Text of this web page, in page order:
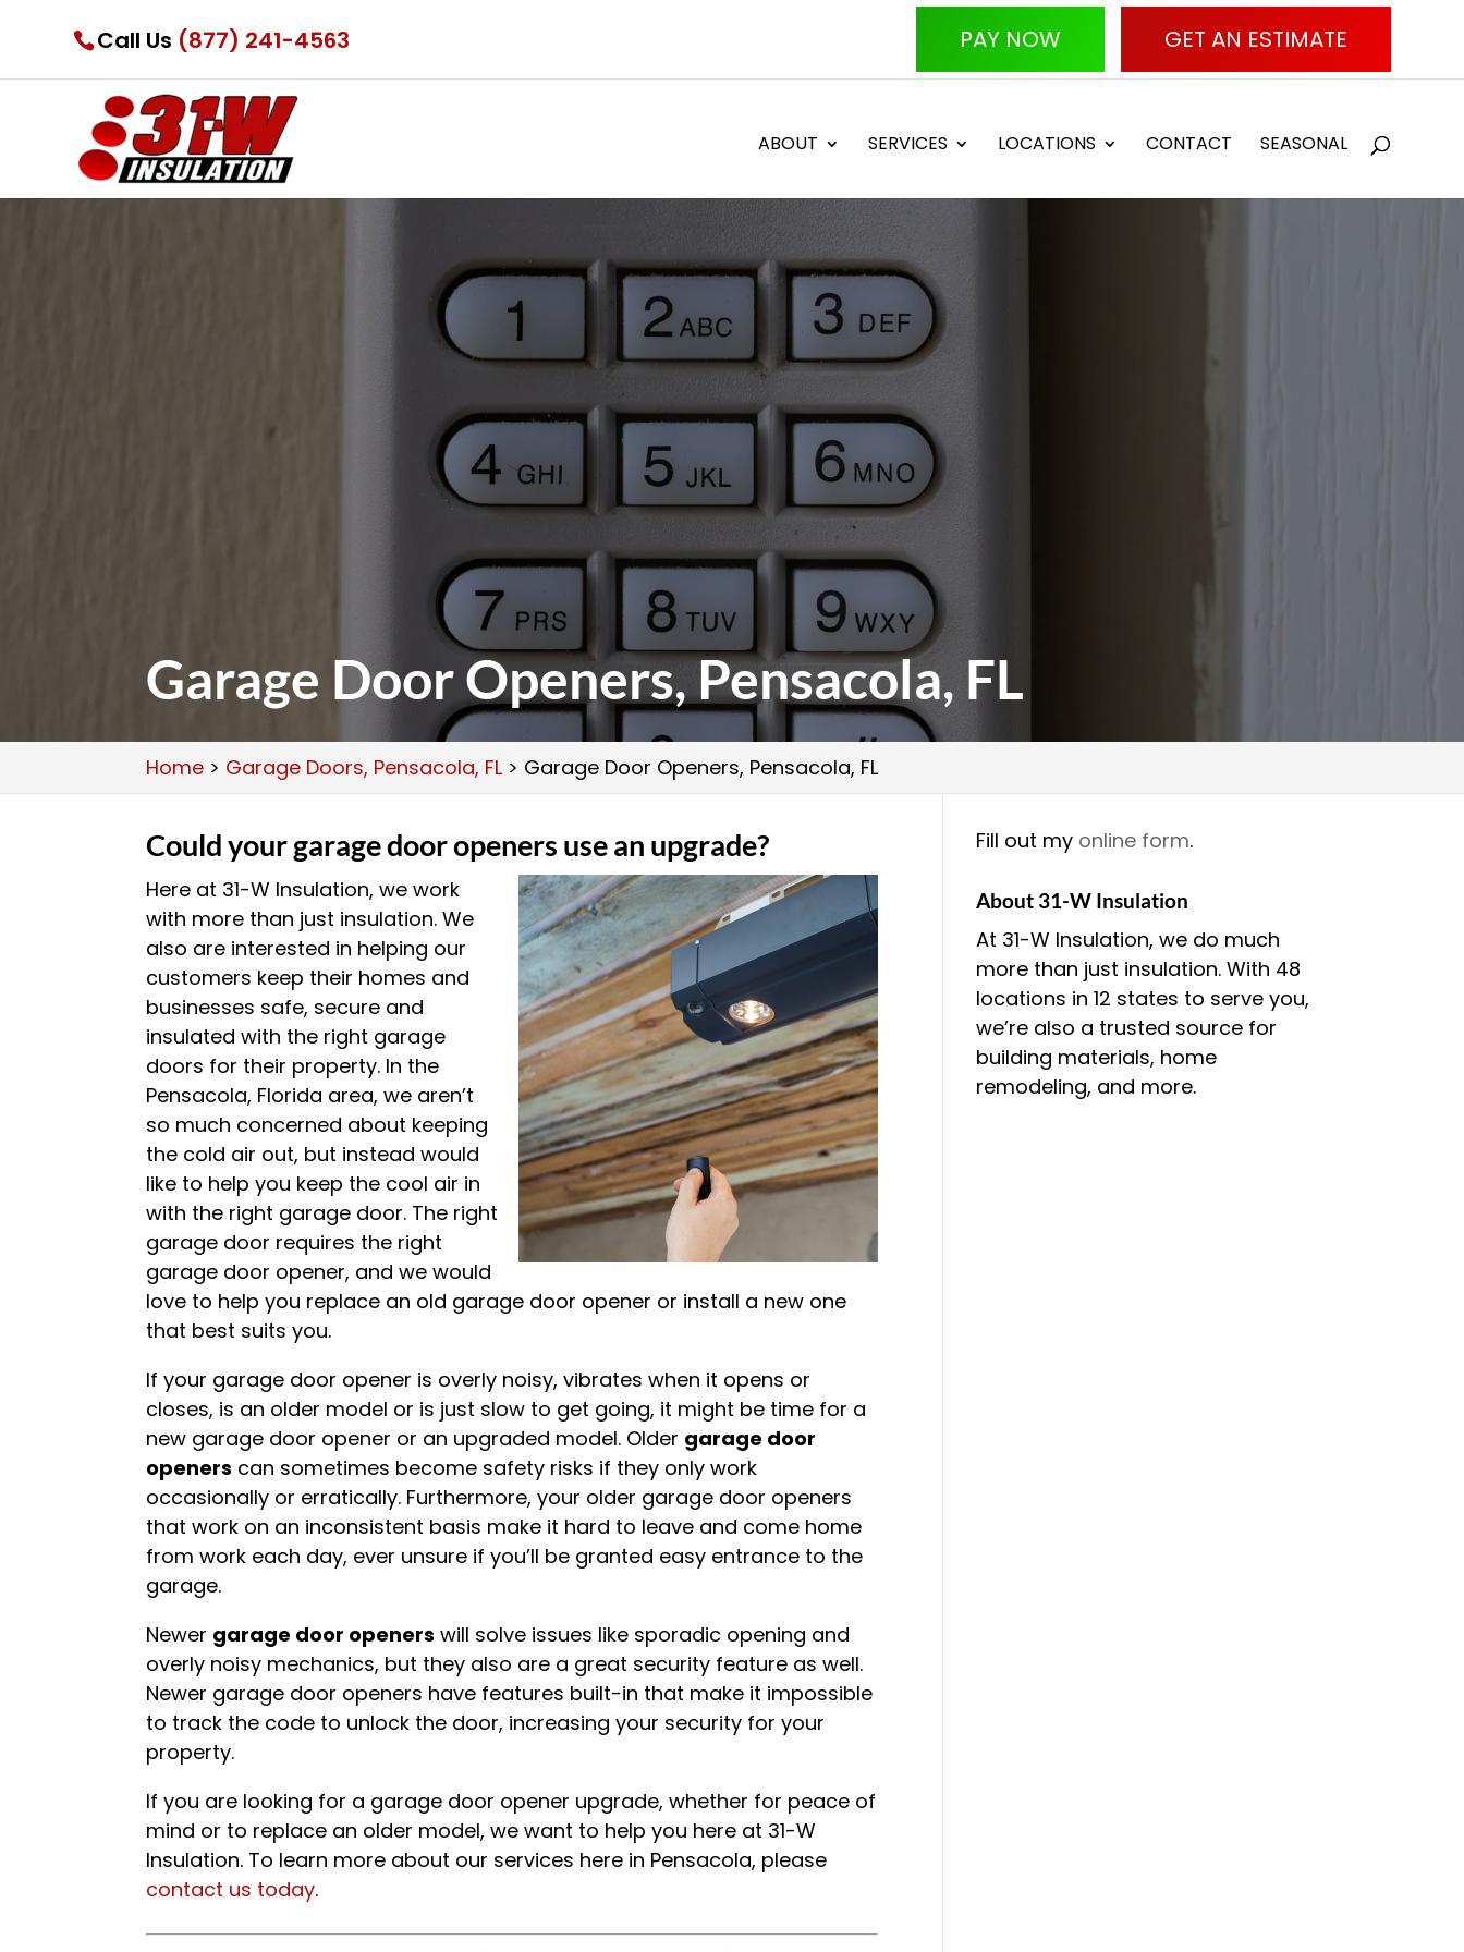
Call Us (877) 241-4563 PAY NOW GET AN ESTIMATE
ABOUT SERVICES LOCATIONS CONTACT SEASONAL
Garage Door Openers, Pensacola, FL
Home > Garage Doors, Pensacola, FL > Garage Door Openers, Pensacola, FL
Could your garage door openers use an upgrade?
Here at 31-W Insulation, we work
with more than just insulation. We
also are interested in helping our
customers keep their homes and
businesses safe, secure and
insulated with the right garage
doors for their property. In the
Pensacola, Florida area, we aren’t
so much concerned about keeping
the cold air out, but instead would
like to help you keep the cool air in
with the right garage door. The right
garage door requires the right
garage door opener, and we would
love to help you replace an old garage door opener or install a new one
that best suits you.
If your garage door opener is overly noisy, vibrates when it opens or
closes, is an older model or is just slow to get going, it might be time for a
new garage door opener or an upgraded model. Older garage door
openers can sometimes become safety risks if they only work
occasionally or erratically. Furthermore, your older garage door openers
that work on an inconsistent basis make it hard to leave and come home
from work each day, ever unsure if you’ll be granted easy entrance to the
garage.
Newer garage door openers will solve issues like sporadic opening and
overly noisy mechanics, but they also are a great security feature as well.
Newer garage door openers have features built-in that make it impossible
to track the code to unlock the door, increasing your security for your
property.
If you are looking for a garage door opener upgrade, whether for peace of
mind or to replace an older model, we want to help you here at 31-W
Insulation. To learn more about our services here in Pensacola, please
contact us today.
Fill out my online form.
About 31-W Insulation
At 31-W Insulation, we do much
more than just insulation. With 48
locations in 12 states to serve you,
we’re also a trusted source for
building materials, home
remodeling, and more.